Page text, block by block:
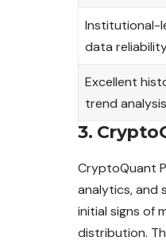
Institutional-
data
Excellent
trend analysis
3.
CryptoQuant
analytics, and
initial signs of
distribution.